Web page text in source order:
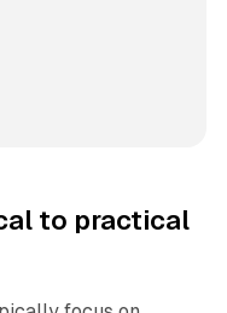
to practical